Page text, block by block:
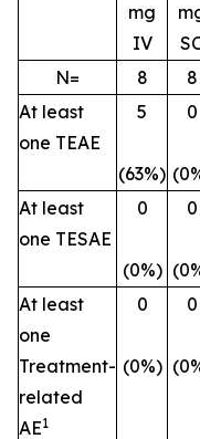
mg
IV
N=
8 8
At least
one TEAE
5
(63%)
0
At least
one TESAE
0
(0%)
0
At least
one
Treatment-
related
AE1
0
(0%)
0